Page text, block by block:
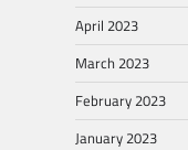
April 2023
March 2023
February 2023
January 2023